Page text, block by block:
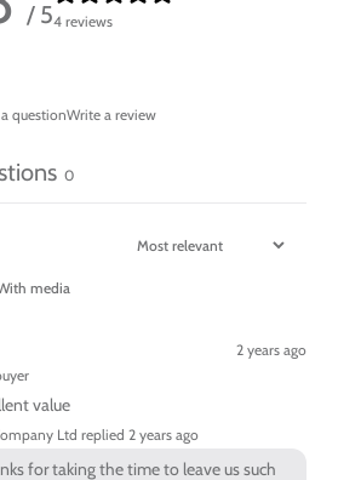
/ 54 reviews
a questionWrite a review
0
media
2 years ago
value
Ltd replied 2 years ago
for taking the time to leave us such